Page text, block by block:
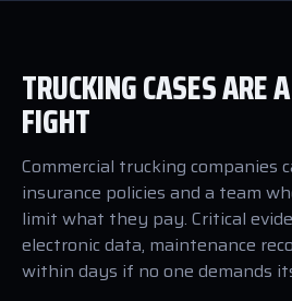
TRUCKING CASES ARE
FIGHT
Commercial trucking companies
insurance policies and a team
limit what they pay. Critical
electronic data, maintenance
within days if no one demands